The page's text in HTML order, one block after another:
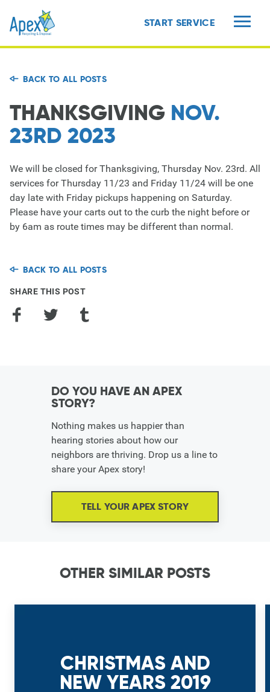
START SERVICE
BACK TO ALL POSTS
THANKSGIVING NOV.
23RD 2023
We will be closed for Thanksgiving, Thursday Nov. 23rd. All
services for Thursday 11/23 and Friday 11/24 will be one
day late with Friday pickups happening on Saturday.
Please have your carts out to the curb the night before or
by 6am as route times may be different than normal.
BACK TO ALL POSTS
SHARE THIS POST
Facebook
Twitter
DO YOU HAVE AN APEX
STORY?
Nothing makes us happier than
hearing stories about how our
neighbors are thriving. Drop us a line to
share your Apex story!
TELL YOUR APEX STORY
OTHER SIMILAR POSTS
CHRISTMAS AND
NEW YEARS 2019